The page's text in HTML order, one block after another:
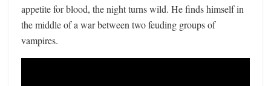
appetite for blood, the night turns wild. He finds himself in
the middle of a war between two feuding groups of
vampires.